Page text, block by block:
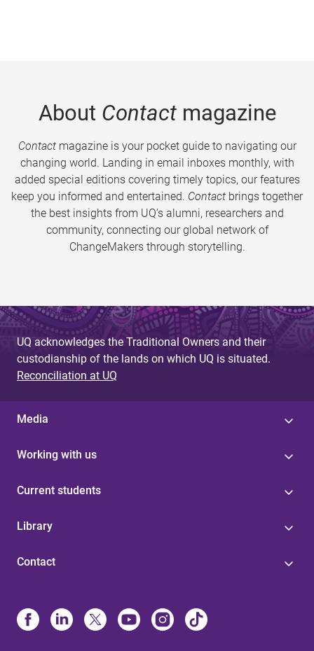
About Contactmagazine
Contactmagazine is your pocket guide to navigating our
changing world. Landing in email inboxes monthly, with
added special editions covering timely topics, our features
keep you informed and entertained. Contact brings together
the best insights from UQ’s alumni, researchers and
community, connecting our global network of
ChangeMakers through storytelling.
UQ acknowledges the Traditional Owners and their
custodianship of the lands on which UQ is situated.
Reconciliation at UQ
Media
Working with us
Current students
Library
Contact